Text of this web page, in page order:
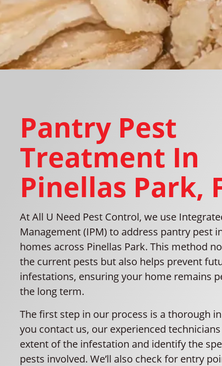
Pantry Pest
Treatment In
Pinellas Park,
At All U Need Pest Control, we use
Management (IPM) to address pantry pest
homes across Pinellas Park. This method
the current pests but also helps prevent
infestations, ensuring your home remains
the long term.
The first step in our process is a thorough
you contact us, our experienced
extent of the infestation and identify the
pests involved. We’ll also check for entry